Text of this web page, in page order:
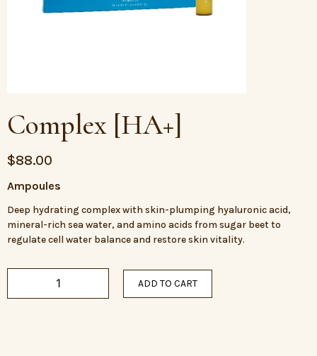
Complex [HA+]
$88.00
Ampoules
Deep hydrating complex with skin-plumping hyaluronic acid,
mineral-rich sea water, and amino acids from sugar beet to
regulate cell water balance and restore skin vitality.
ADD TO CART